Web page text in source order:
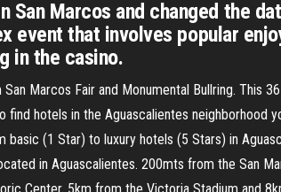
San Marcos and changed the
event that involves popular
in the casino.
Marcos Fair and Monumental Bullring.
find hotels in the Aguascalientes
(1 Star) to luxury hotels (5 Stars) in
in Aguascalientes. 200mts from the San